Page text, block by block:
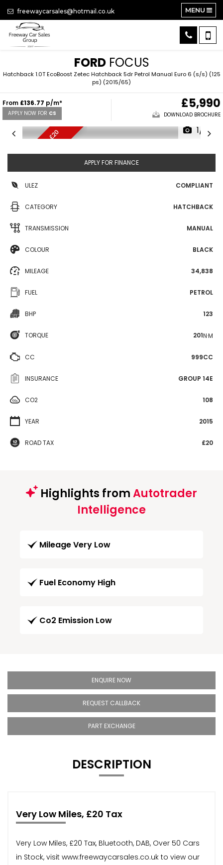
freewaycarsales@hotmail.co.uk MENU
FORDFOCUS
Hatchback 1.0T EcoBoost Zetec Hatchback 5dr Petrol Manual Euro 6 (s/s) (125
ps) (2015/65)
From £136.77 p/m*
APPLY NOW FOR CS
£5,990
DOWNLOAD BROCHURE
V
E
R
Y
L
O
M
I
L
E
S
,
£
2
0
T
A 1/15
APPLY FOR FINANCE
ULEZ COMPLIANT
CATEGORY HATCHBACK
TRANSMISSION MANUAL
COLOUR BLACK
MILEAGE 34,838
FUEL PETROL
BHP 123
TORQUE 201N·M
CC 999CC
INSURANCE GROUP 14E
CO2 108
YEAR 2015
ROAD TAX £20
Highlights fromAutotrader
Intelligence
Mileage Very Low
Fuel Economy High
Co2 Emission Low
ENQUIRE NOW
REQUEST CALLBACK
PART EXCHANGE
DESCRIPTION
Very Low Miles, £20 Tax
Very Low Miles, £20 Tax, Bluetooth, DAB, Over 50 Cars
in Stock, visit www.freewaycarsales.co.uk to view our